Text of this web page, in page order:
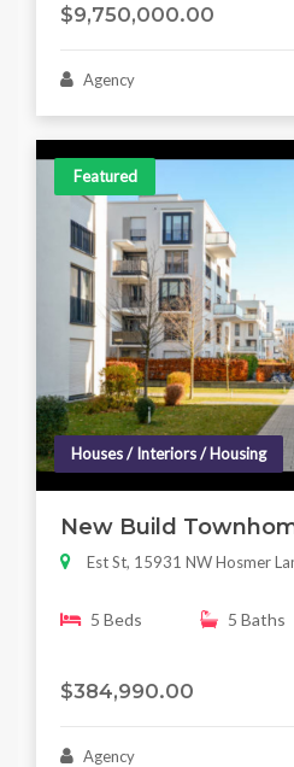
$9,750,000.00
Agency
Featured
Houses / Interiors / Housing
New Build
Est St, 15931 NW Hosmer
5 Beds 5 Baths
$384,990.00
Agency